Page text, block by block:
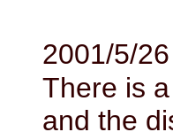
2001/5/26
There is
and the